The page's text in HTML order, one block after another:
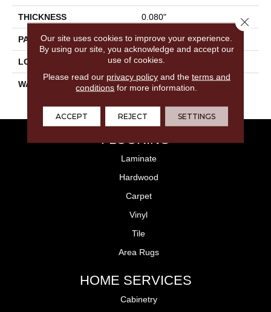
THICKNESS 0.080"
PATTERN REPEAT 36" X 36", DNR
LOOK Stone
WARRANTY
10 Year Residential | Light
FLOORING
Laminate
Hardwood
Carpet
Vinyl
Tile
Area Rugs
HOME SERVICES
Cabinetry
Our site uses cookies to improve your experience.
By using our site, you acknowledge and accept our
use of cookies.
Please read our privacy policyand the terms and
conditions for more information.
ACCEPT REJECT SETTINGS
Close